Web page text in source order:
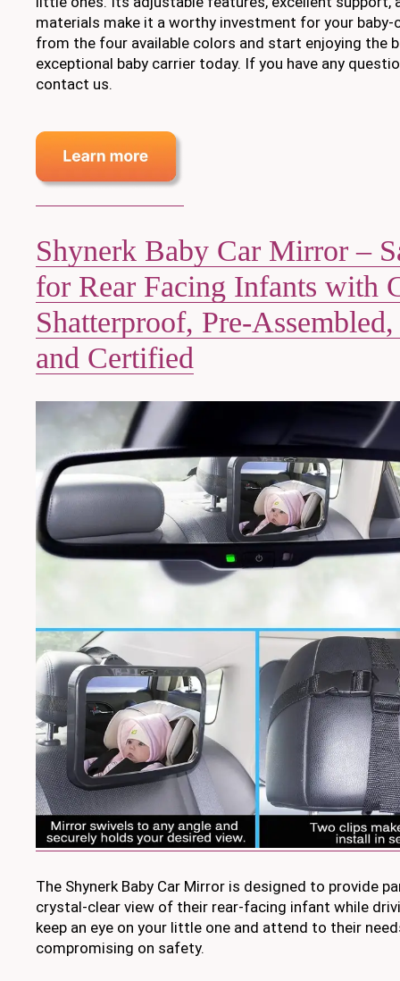
materials make it a worthy investment for your baby-
from the four available colors and start enjoying the
exceptional baby carrier today. If you have any
contact us.
Shynerk Baby Car Mirror –
for Rear Facing Infants with
Shatterproof, Pre-Assembled,
and Certified
The Shynerk Baby Car Mirror is designed to provide
crystal-clear view of their rear-facing infant while
keep an eye on your little one and attend to their
compromising on safety.